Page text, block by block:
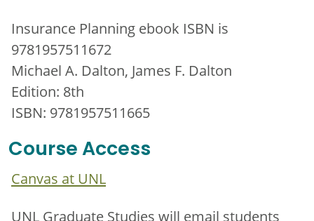
Insurance Planning ebook ISBN is
9781957511672
Michael A. Dalton, James F. Dalton
Edition: 8th
ISBN: 9781957511665
Course Access
Canvas at UNL
UNL Graduate Studies will email students